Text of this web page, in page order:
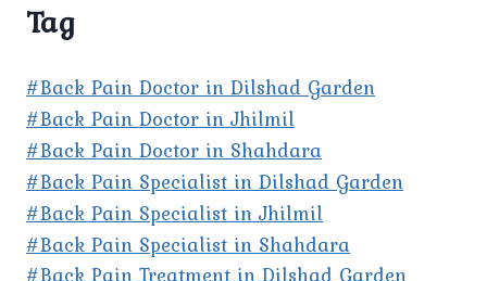
Tag
#Back Pain Doctor in Dilshad Garden
#Back Pain Doctor in Jhilmil
#Back Pain Doctor in Shahdara
#Back Pain Specialist in Dilshad Garden
#Back Pain Specialist in Jhilmil
#Back Pain Specialist in Shahdara